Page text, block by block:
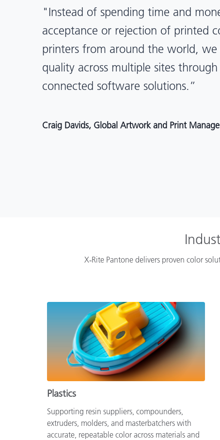
“X-Rite Pantone solutions have
pragmatic about color quality and
Mentos packaging is printed in
location, we have a clear picture
and can trust it will be consistent
Angelo Mazzacani, Packaging Production
X‑Rite Pantone delivers proven color
Plastics
Supporting resin suppliers, compounders,
extruders, molders, and masterbatchers with
accurate, repeatable color across materials and